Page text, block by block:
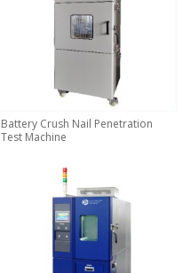
Battery Crush Nail Penetration
Test Machine